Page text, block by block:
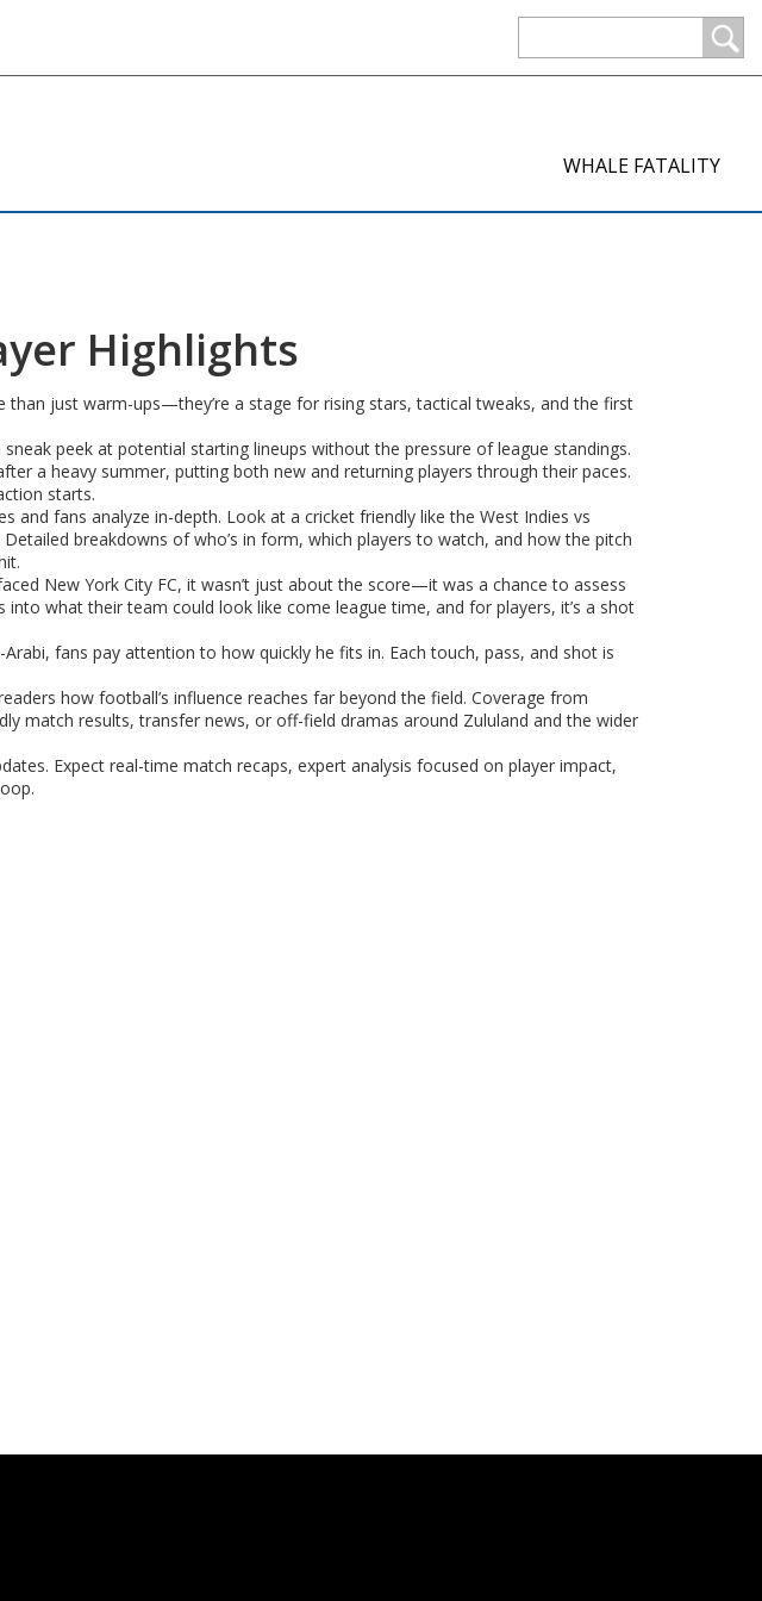
WHALE FATALITY
Highlights
just warm-ups—they’re a stage for rising stars, tactical tweaks, and the first
peek at potential starting lineups without the pressure of league standings.
a heavy summer, putting both new and returning players through their paces.
starts.
fans analyze in-depth. Look at a cricket friendly like the West Indies vs
breakdowns of who’s in form, which players to watch, and how the pitch
New York City FC, it wasn’t just about the score—it was a chance to assess
what their team could look like come league time, and for players, it’s a shot
fans pay attention to how quickly he fits in. Each touch, pass, and shot is
how football’s influence reaches far beyond the field. Coverage from
match results, transfer news, or off-field dramas around Zululand and the wider
Expect real-time match recaps, expert analysis focused on player impact,